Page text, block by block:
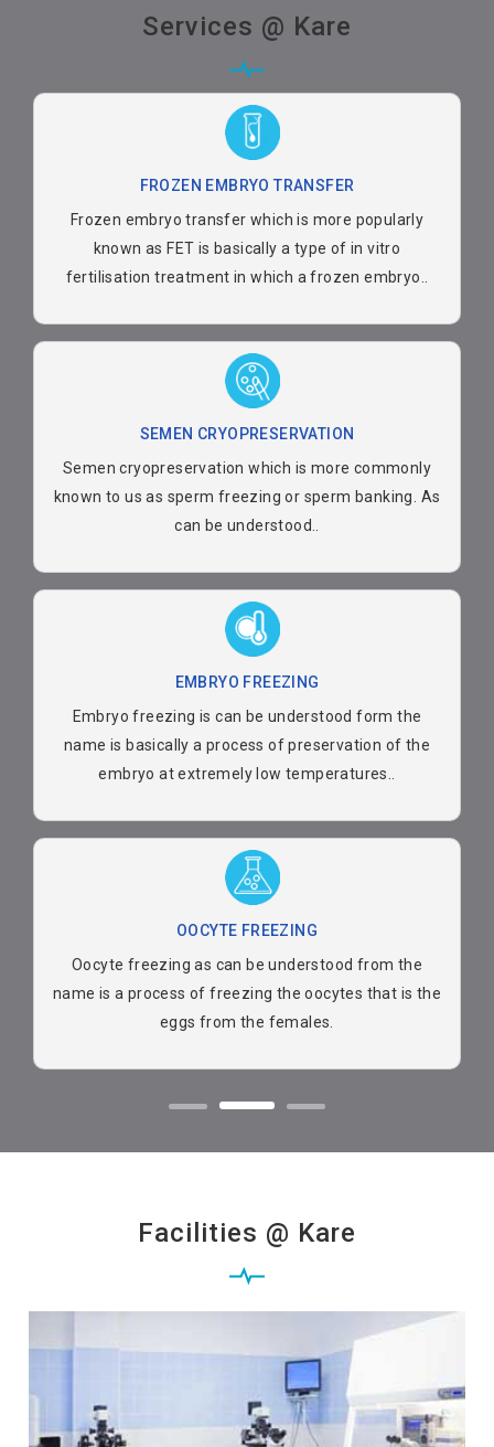
Services @ Kare
FROZEN EMBRYO TRANSFER
Frozen embryo transfer which is more popularly
known as FET is basically a type of in vitro
fertilisation treatment in which a frozen embryo..
SEMEN CRYOPRESERVATION
Semen cryopreservation which is more commonly
known to us as sperm freezing or sperm banking. As
can be understood..
EMBRYO FREEZING
Embryo freezing is can be understood form the
name is basically a process of preservation of the
embryo at extremely low temperatures..
OOCYTE FREEZING
Oocyte freezing as can be understood from the
name is a process of freezing the oocytes that is the
eggs from the females.
Facilities @ Kare